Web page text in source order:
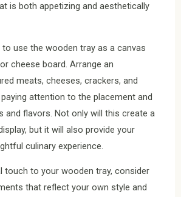
is both appetizing and aesthetically
use the wooden tray as a canvas
cheese board. Arrange an
meats, cheeses, crackers, and
attention to the placement and
and flavors. Not only will this create a
but it will also provide your
culinary experience.
touch to your wooden tray, consider
that reflect your own style and